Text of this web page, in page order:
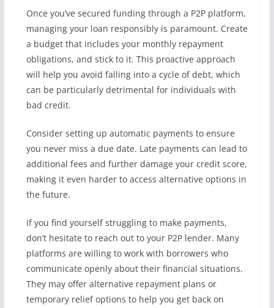
Once you’ve secured funding through a P2P platform,
managing your loan responsibly is paramount. Create
a budget that includes your monthly repayment
obligations, and stick to it. This proactive approach
will help you avoid falling into a cycle of debt, which
can be particularly detrimental for individuals with
bad credit.
Consider setting up automatic payments to ensure
you never miss a due date. Late payments can lead to
additional fees and further damage your credit score,
making it even harder to access alternative options in
the future.
If you find yourself struggling to make payments,
don’t hesitate to reach out to your P2P lender. Many
platforms are willing to work with borrowers who
communicate openly about their financial situations.
They may offer alternative repayment plans or
temporary relief options to help you get back on